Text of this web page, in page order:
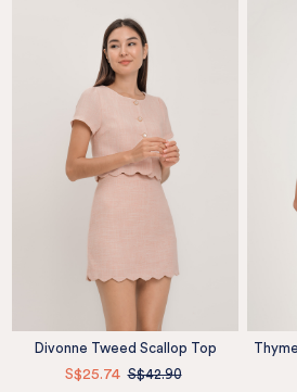
Divonne Tweed Scallop Top
S$25.74 S$42.90